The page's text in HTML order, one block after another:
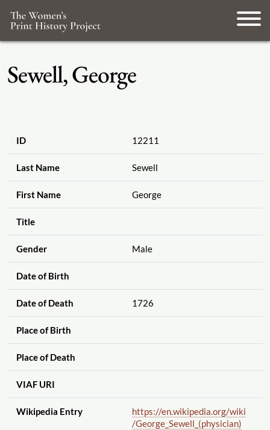
Sewell, George
ID 12211
Last Name Sewell
First Name George
Title
Gender Male
Date of Birth
Date of Death 1726
Place of Birth
Place of Death
VIAF URI
Wikipedia Entry https://en.wikipedia.org/wiki
/George_Sewell_(physician)